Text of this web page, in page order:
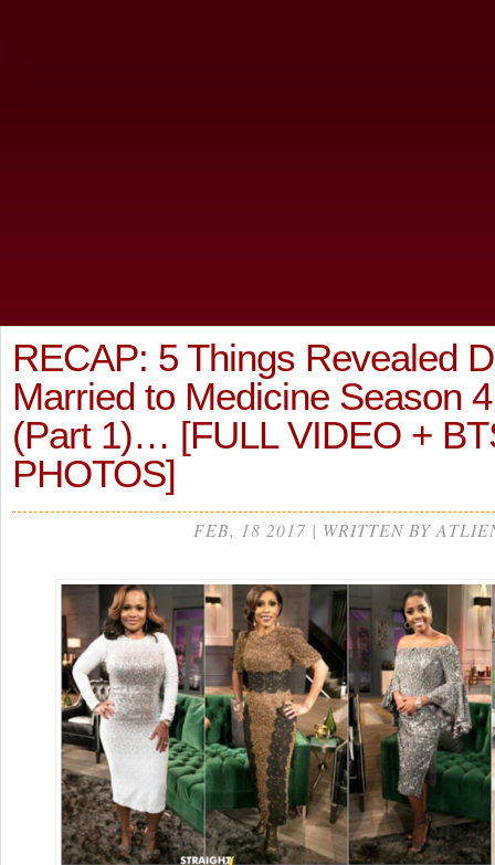
RECAP: 5 Things Revealed
Married to Medicine Season
(Part 1)… [FULL VIDEO +
PHOTOS]
FEB, 18 2017 | WRITTEN BY